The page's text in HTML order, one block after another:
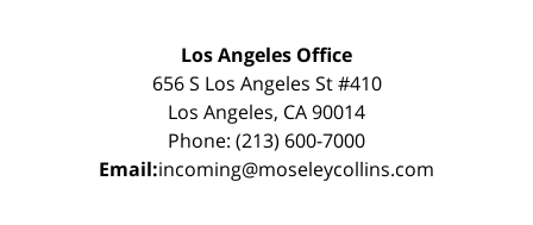
Los Angeles Office
656 S Los Angeles St #410
Los Angeles, CA 90014
Phone: (213) 600-7000
Email:incoming@moseleycollins.com